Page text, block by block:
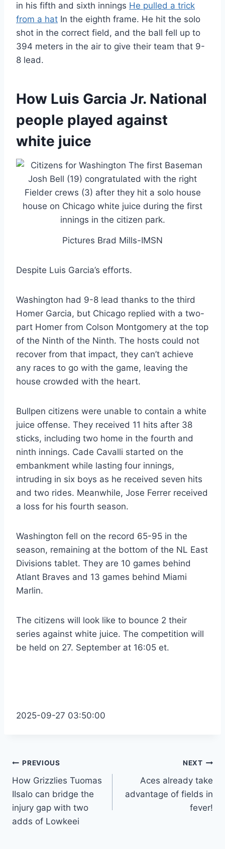
in his fifth and sixth innings He pulled a trick
from a hat In the eighth frame. He hit the solo
shot in the correct field, and the ball fell up to
394 meters in the air to give their team that 9-
8 lead.
How Luis Garcia Jr. National
people played against
white juice
Pictures Brad Mills-IMSN
Despite Luis Garcia’s efforts.
Washington had 9-8 lead thanks to the third
Homer Garcia, but Chicago replied with a two-
part Homer from Colson Montgomery at the top
of the Ninth of the Ninth. The hosts could not
recover from that impact, they can’t achieve
any races to go with the game, leaving the
house crowded with the heart.
Bullpen citizens were unable to contain a white
juice offense. They received 11 hits after 38
sticks, including two home in the fourth and
ninth innings. Cade Cavalli started on the
embankment while lasting four innings,
intruding in six boys as he received seven hits
and two rides. Meanwhile, Jose Ferrer received
a loss for his fourth season.
Washington fell on the record 65-95 in the
season, remaining at the bottom of the NL East
Divisions tablet. They are 10 games behind
Atlant Braves and 13 games behind Miami
Marlin.
The citizens will look like to bounce 2 their
series against white juice. The competition will
be held on 27. September at 16:05 et.
2025-09-27 03:50:00
Post
navigation
PREVIOUS
How Grizzlies Tuomas
IIsalo can bridge the
injury gap with two
adds of Lowkeei
NEXT
Aces already take
advantage of fields in
fever!